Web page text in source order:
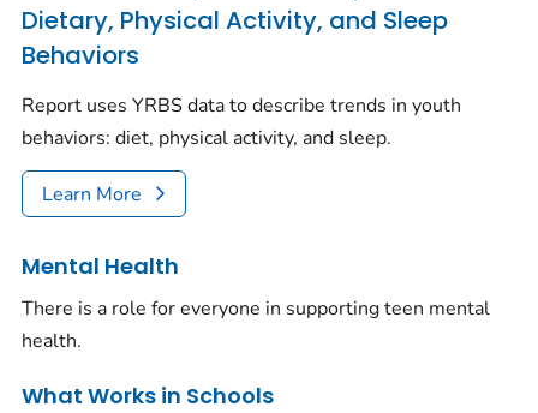
Dietary, Physical Activity, and Sleep
Behaviors
Report uses YRBS data to describe trends in youth
behaviors: diet, physical activity, and sleep.
Learn More
Mental Health
There is a role for everyone in supporting teen mental
health.
What Works in Schools